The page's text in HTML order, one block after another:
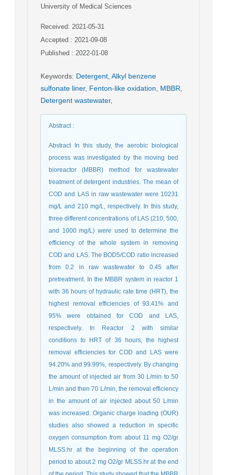
University of Medical Sciences
Received: 2021-05-31
Accepted : 2021-09-08
Published : 2022-01-08
Keywords: Detergent Alkyl benzene
sulfonate liner, Fenton-like oxidation MBBR
Detergent wastewater,
Abstract:
Abstract In this study, the aerobic biological
process was investigated by the moving bed
bioreactor (MBBR) method for wastewater
treatment of detergent industries. The mean of
COD and LAS in raw wastewater were 10231
mg/L and 210 mg/L, respectively. In this study,
three different concentrations of LAS (210, 500,
and 1000 mg/L) were used to determine the
efficiency of the whole system in removing
COD and LAS. The BOD5/COD ratio increased
from 0.2 in raw wastewater to 0.45 after
pretreatment. In the MBBR system in reactor 1
with 36 hours of hydraulic rate time (HRT), the
highest removal efficiencies of 93.41% and
95% were obtained for COD and LAS,
respectively. In Reactor 2 with similar
conditions to HRT of 36 hours, the highest
removal efficiencies for COD and LAS were
94.20% and 99.99%, respectively. By changing
the amount of injected air from 30 L/min to 50
L/min and then 70 L/min, the removal efficiency
in the amount of air injected about 50 L/min
was increased. Organic charge loading (OUR)
studies also showed a reduction in specific
oxygen consumption from about 11 mg O2/gr
MLSS.hr at the beginning of the operation
period to about 2 mg O2/gr MLSS.hr at the end